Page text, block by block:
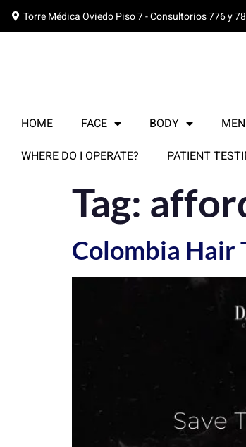
Torre Médica Oviedo Piso 7 - Consultorios 776 y
HOME FACE BODY MEN
WHERE DO I OPERATE?
PATIENT
Tag:
Colombia Hair